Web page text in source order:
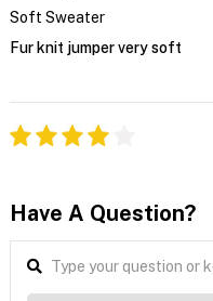
Soft Sweater
Fur knit jumper very soft
Have A Question?